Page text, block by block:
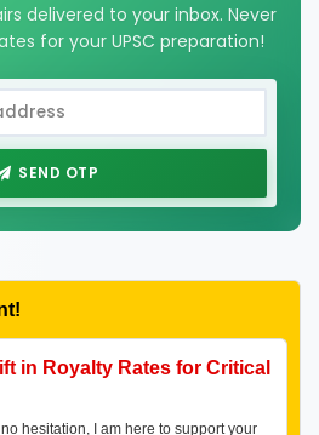
delivered to your inbox. Never
for your UPSC preparation!
SEND OTP
in Royalty Rates for Critical
hesitation, I am here to support your